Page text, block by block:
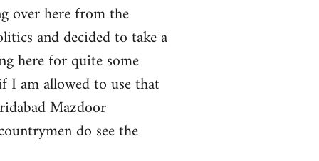
over here from the
and decided to take a
here for quite some
I am allowed to use that
Mazdoor
do see the